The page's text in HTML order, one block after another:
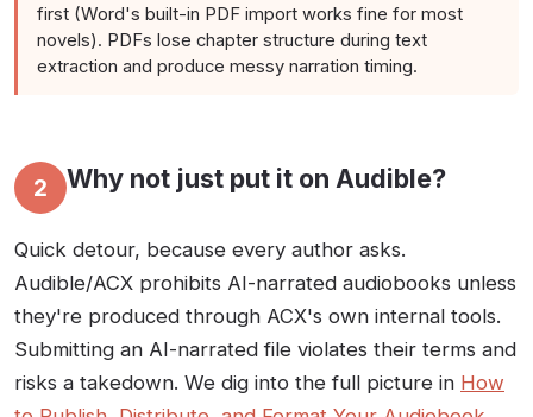
first (Word's built-in PDF import works fine for most
novels). PDFs lose chapter structure during text
extraction and produce messy narration timing.
2 Why not just put it on Audible?
Quick detour, because every author asks.
Audible/ACX prohibits AI-narrated audiobooks unless
they're produced through ACX's own internal tools.
Submitting an AI-narrated file violates their terms and
risks a takedown. We dig into the full picture in How